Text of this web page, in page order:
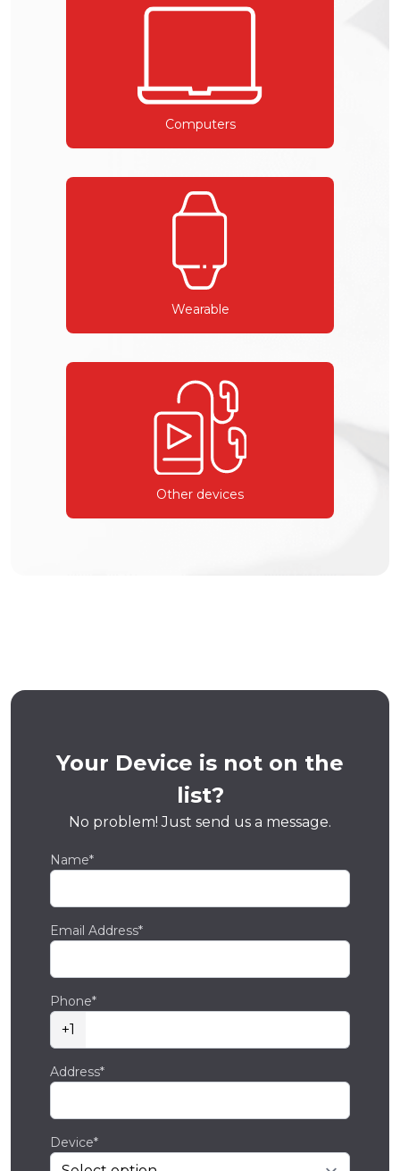
Computers
Wearable
Other devices
Your Device is not on the
list?
No problem! Just send us a message.
Name*
Email Address*
Phone*
+1
Address*
Device*